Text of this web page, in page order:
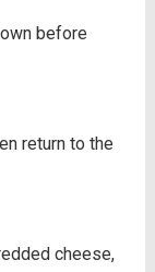
before
return to the
cheese,